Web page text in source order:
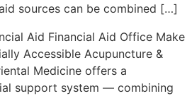
sources can be combined […]
Aid Financial Aid Office Make
Accessible Acupuncture &
Medicine offers a
support system — combining